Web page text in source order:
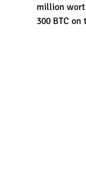
million
300 BTC